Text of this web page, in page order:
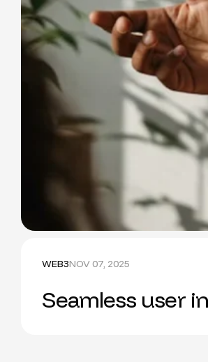
WEB3NOV 07, 2025
Seamless user